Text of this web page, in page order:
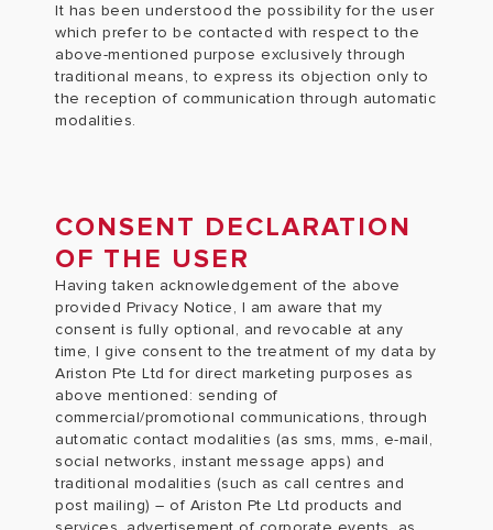
It has been understood the possibility for the user
which prefer to be contacted with respect to the
above-mentioned purpose exclusively through
traditional means, to express its objection only to
the reception of communication through automatic
modalities.
CONSENT DECLARATION
OF THE USER
Having taken acknowledgement of the above
provided Privacy Notice, I am aware that my
consent is fully optional, and revocable at any
time, I give consent to the treatment of my data by
Ariston Pte Ltd for direct marketing purposes as
above mentioned: sending of
commercial/promotional communications, through
automatic contact modalities (as sms, mms, e-mail,
social networks, instant message apps) and
traditional modalities (such as call centres and
post mailing) – of Ariston Pte Ltd products and